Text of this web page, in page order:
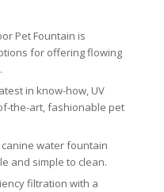
Pet Fountain is
for offering flowing
in know-how, UV
the-art, fashionable pet
water fountain
and simple to clean.
filtration with a